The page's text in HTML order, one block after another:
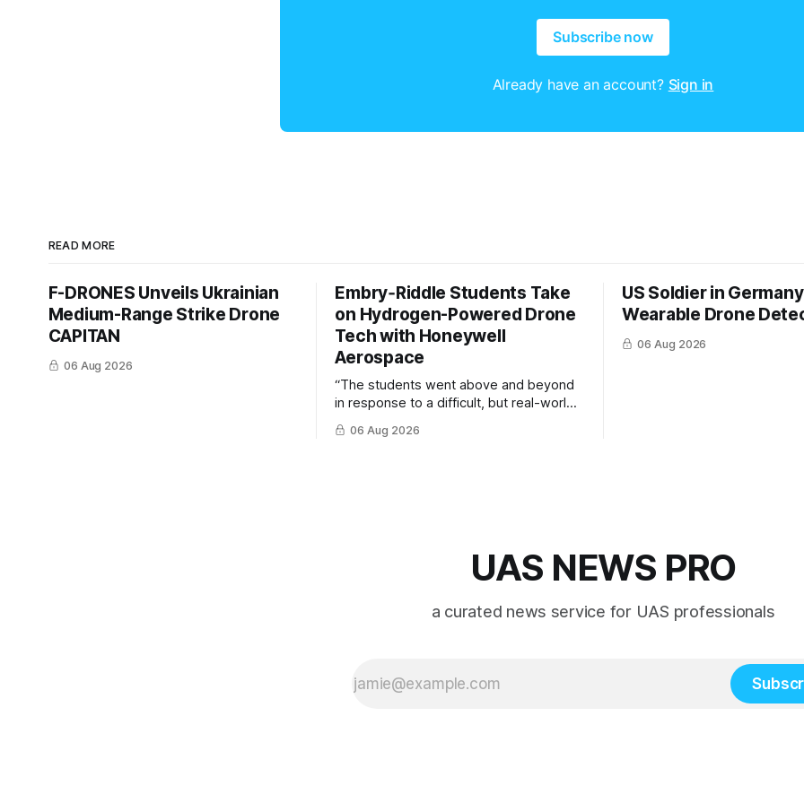
Subscribe now
Already have an account? Sign in
READ MORE
F-DRONES Unveils Ukrainian
Medium-Range Strike Drone
CAPITAN
06 Aug 2026
Embry‑Riddle Students Take
on Hydrogen-Powered Drone
Tech with Honeywell
Aerospace
“The students went above and beyond
in response to a difficult, but real-world
example of system integration and
cross-team collaboration”
06 Aug 2026
US Soldier in
Wearable Drone
06 Aug 2026
UAS NEWS PRO
a curated news service for UAS professionals